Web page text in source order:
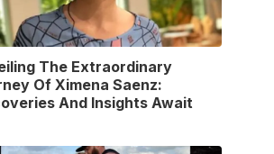
The Extraordinary
Of Ximena Saenz:
And Insights Await